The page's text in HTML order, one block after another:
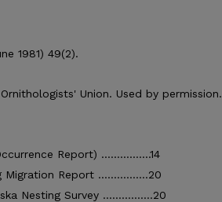
1981) 49(2).
Union. Used by permission.
Report) …………….14
Migration Report …………….20
Nesting Survey …………….20